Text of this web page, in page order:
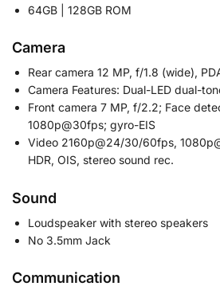
64GB | 128GB ROM
Camera
Rear camera 12 MP, f/1.8 (wide),
Camera Features: Dual-LED dual-
Front camera 7 MP, f/2.2; Face
1080p@30fps; gyro-EIS
Video 2160p@24/30/60fps,
HDR, OIS, stereo sound rec.
Sound
Loudspeaker with stereo speakers
No 3.5mm Jack
Communication